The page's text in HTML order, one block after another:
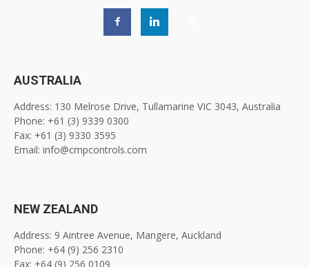
AUSTRALIA
Address: 130 Melrose Drive, Tullamarine VIC 3043, Australia
Phone: +61 (3) 9339 0300
Fax: +61 (3) 9330 3595
Email: info@cmpcontrols.com
NEW ZEALAND
Address: 9 Aintree Avenue, Mangere, Auckland
Phone: +64 (9) 256 2310
Fax: +64 (9) 256 0109